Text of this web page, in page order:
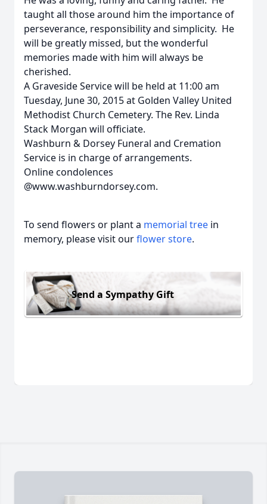
taught all those around him the importance of
perseverance, responsibility and simplicity. He
will be greatly missed, but the wonderful
memories made with him will always be
cherished.
A Graveside Service will be held at 11:00 am
Tuesday, June 30, 2015 at Golden Valley United
Methodist Church Cemetery. The Rev. Linda
Stack Morgan will officiate.
Washburn & Dorsey Funeral and Cremation
Service is in charge of arrangements.
Online condolences
@www.washburndorsey.com.
To send flowers or plant a memorial tree in
memory, please visit ourflower store.
Send a Sympathy Gift